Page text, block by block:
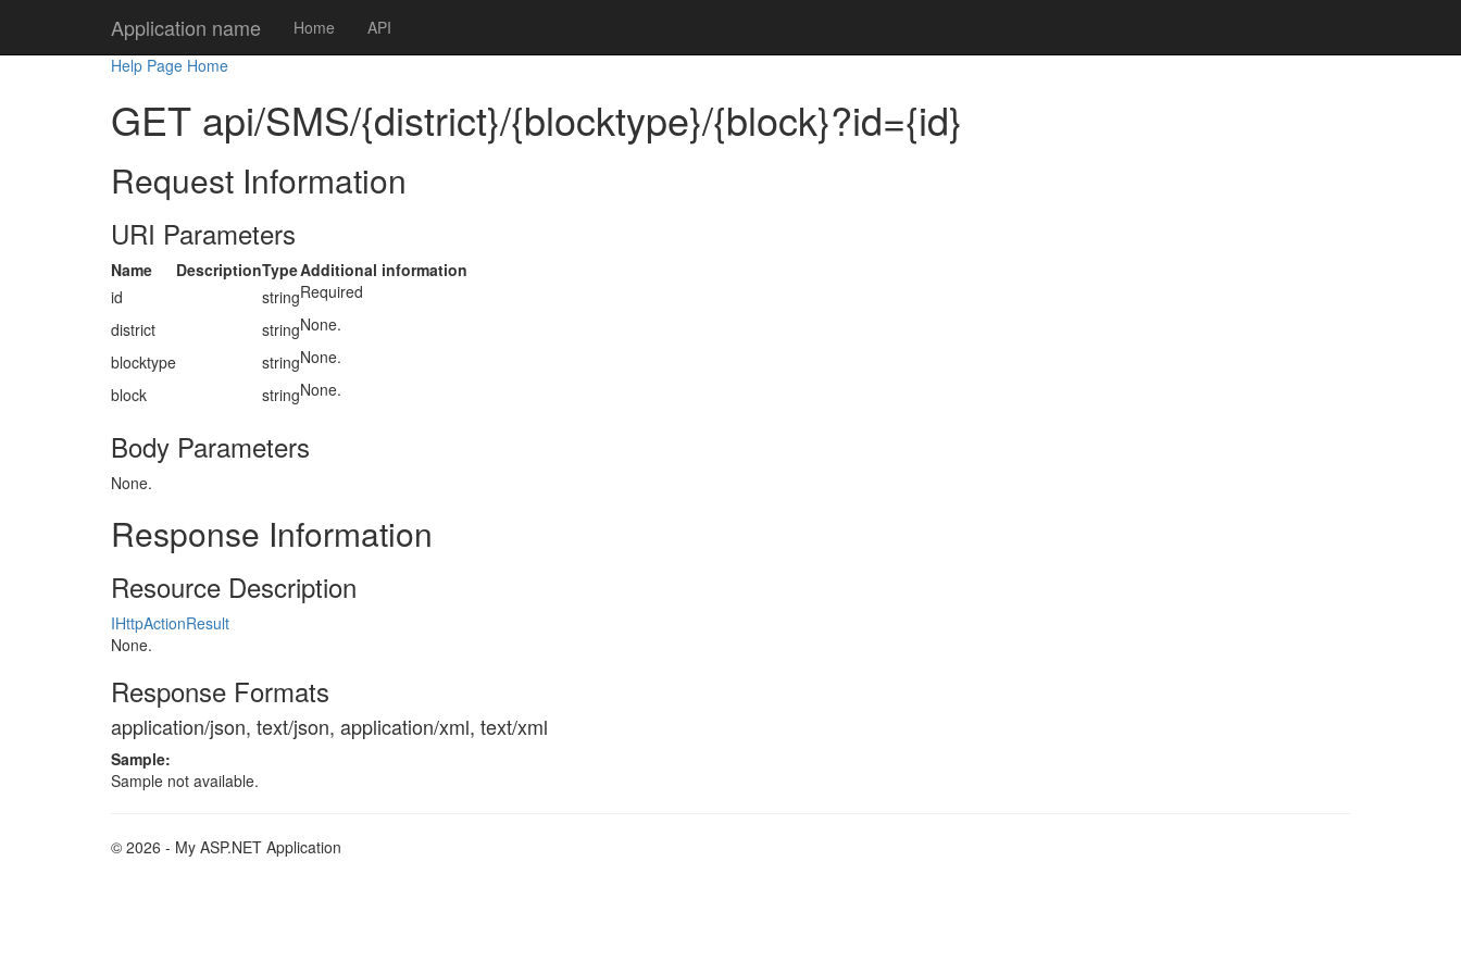
Application name Home
API
Help Page Home
GET api/SMS/{district}/{blocktype}/{block}?id={id}
Request Information
URI Parameters
Name DescriptionTypeAdditional information
id
stringRequired
district
stringNone.
blocktype
stringNone.
block
stringNone.
Body Parameters
None.
Response Information
Resource Description
IHttpActionResult
None.
Response Formats
application/json, text/json, application/xml, text/xml
Sample:
Sample not available.
© 2026 - My ASP.NET Application